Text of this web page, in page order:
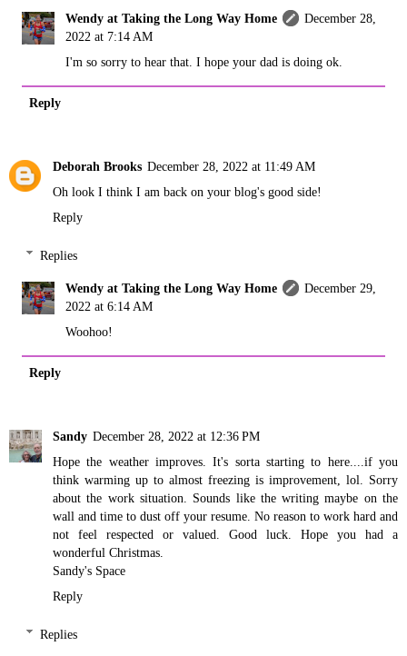
Wendy at Taking the Long Way Home
December 28,
2022 at 7:14 AM
I'm so sorry to hear that. I hope your dad is doing ok.
Reply
Deborah Brooks December 28, 2022 at 11:49 AM
Oh look I think I am back on your blog's good side!
Reply
Replies
Wendy at Taking the Long Way Home
December 29,
2022 at 6:14 AM
Woohoo!
Reply
Sandy December 28, 2022 at 12:36 PM
Hope the weather improves. It's sorta starting to here....if you
think warming up to almost freezing is improvement, lol. Sorry
about the work situation. Sounds like the writing maybe on the
wall and time to dust off your resume. No reason to work hard and
not feel respected or valued. Good luck. Hope you had a
wonderful Christmas.
Sandy's Space
Reply
Replies